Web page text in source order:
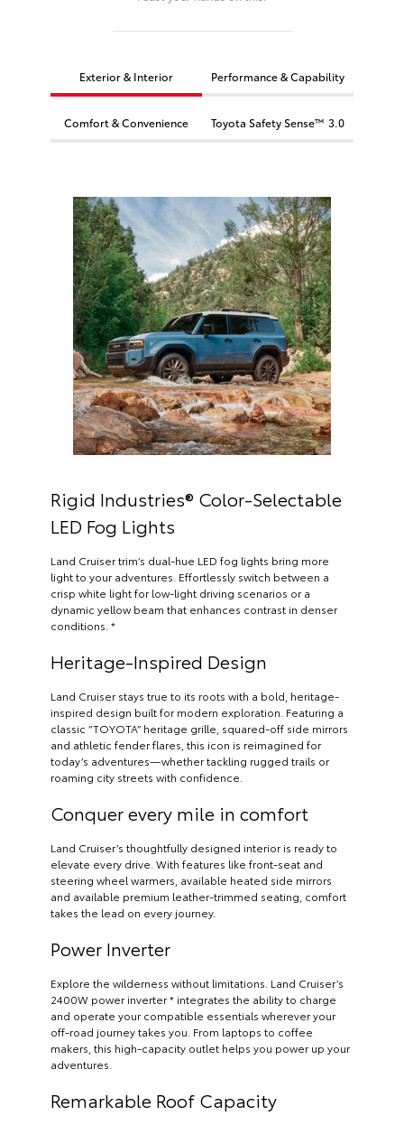
Exterior & Interior Performance & Capability
Comfort & Convenience Toyota Safety Sense™ 3.0
Rigid Industries® Color-Selectable
LED Fog Lights
Land Cruiser trim’s dual-hue LED fog lights bring more
light to your adventures. Effortlessly switch between a
crisp white light for low-light driving scenarios or a
dynamic yellow beam that enhances contrast in denser
conditions. *
Heritage-Inspired Design
Land Cruiser stays true to its roots with a bold, heritage-
inspired design built for modern exploration. Featuring a
classic “TOYOTA” heritage grille, squared-off side mirrors
and athletic fender flares, this icon is reimagined for
today’s adventures—whether tackling rugged trails or
roaming city streets with confidence.
Conquer every mile in comfort
Land Cruiser’s thoughtfully designed interior is ready to
elevate every drive. With features like front-seat and
steering wheel warmers, available heated side mirrors
and available premium leather-trimmed seating, comfort
takes the lead on every journey.
Power Inverter
Explore the wilderness without limitations. Land Cruiser’s
2400W power inverter * integrates the ability to charge
and operate your compatible essentials wherever your
off-road journey takes you. From laptops to coffee
makers, this high-capacity outlet helps you power up your
adventures.
Remarkable Roof Capacity